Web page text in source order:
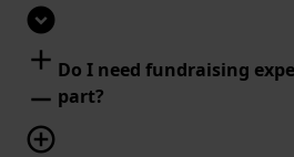
expand_circle_down
add
remove
add_circle_outline
Do I need fundraising
part?